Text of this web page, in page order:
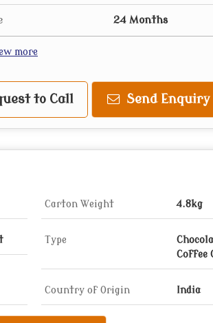
24 Months
more
to Call Send Enquiry
Carton Weight 4.8kg
Type
Coffee
Country of Origin India